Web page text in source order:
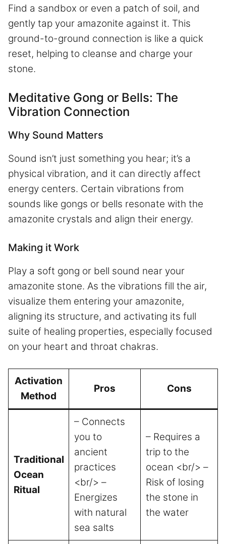
Find a sandbox or even a patch of soil, and
gently tap your amazonite against it. This
ground-to-ground connection is like a quick
reset, helping to cleanse and charge your
stone.
Meditative Gong or Bells: The
Vibration Connection
Why Sound Matters
Sound isn’t just something you hear; it’s a
physical vibration, and it can directly affect
energy centers. Certain vibrations from
sounds like gongs or bells resonate with the
amazonite crystals and align their energy.
Making it Work
Play a soft gong or bell sound near your
amazonite stone. As the vibrations fill the air,
visualize them entering your amazonite,
aligning its structure, and activating its full
suite of healing properties, especially focused
on your heart and throat chakras.
Activation
Method
Pros Cons
Traditional
Ocean
Ritual
– Connects
you to
ancient
practices
<br/> –
Energizes
with natural
sea salts
– Requires a
trip to the
ocean <br/> –
Risk of losing
the stone in
the water